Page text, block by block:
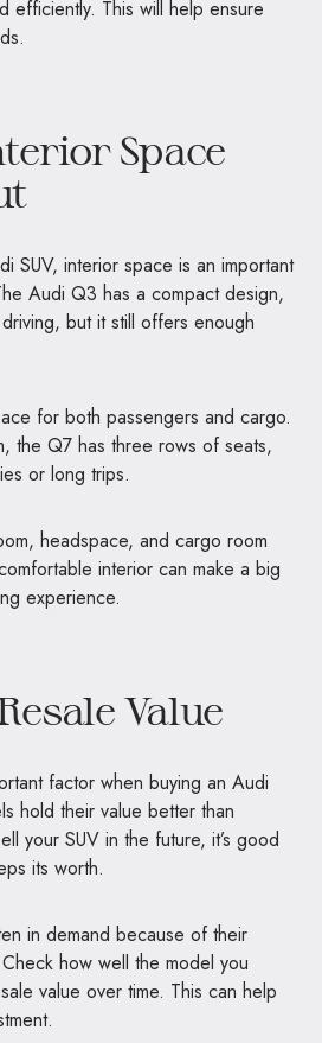
efficiently. This will help ensure
Space
SUV, interior space is an important
Audi Q3 has a compact design,
but it still offers enough
for both passengers and cargo.
the Q7 has three rows of seats,
or long trips.
headspace, and cargo room
interior can make a big
experience.
Value
factor when buying an Audi
hold their value better than
your SUV in the future, it’s good
its worth.
in demand because of their
how well the model you
value over time. This can help